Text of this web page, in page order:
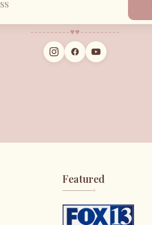
♥︎♥︎
Featured
♥︎